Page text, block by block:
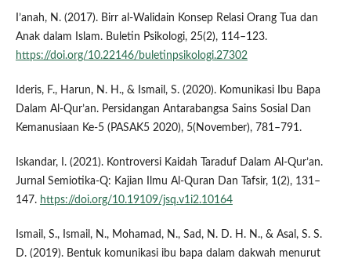
I’anah, N. (2017). Birr al-Walidain Konsep Relasi Orang Tua dan
Anak dalam Islam. Buletin Psikologi, 25(2), 114–123.
https://doi.org/10.22146/buletinpsikologi.27302
Ideris, F., Harun, N. H., & Ismail, S. (2020). Komunikasi Ibu Bapa
Dalam Al-Qur’an. Persidangan Antarabangsa Sains Sosial Dan
Kemanusiaan Ke-5 (PASAK5 2020), 5(November), 781–791.
Iskandar, I. (2021). Kontroversi Kaidah Taraduf Dalam Al-Qur’an.
Jurnal Semiotika-Q: Kajian Ilmu Al-Quran Dan Tafsir, 1(2), 131–
147. https://doi.org/10.19109/jsq.v1i2.10164
Ismail, S., Ismail, N., Mohamad, N., Sad, N. D. H. N., & Asal, S. S.
D. (2019). Bentuk komunikasi ibu bapa dalam dakwah menurut